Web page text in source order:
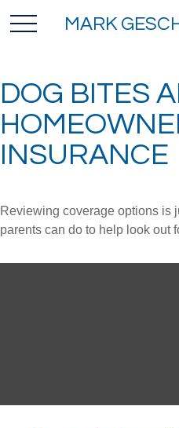
MARK
DOG BITES
INSURANCE
Reviewing coverage options is
parents can do to help look out